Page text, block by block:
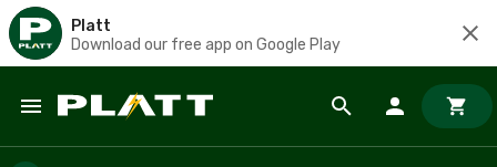
Platt
Download our free app on Google Play
Skip to main content